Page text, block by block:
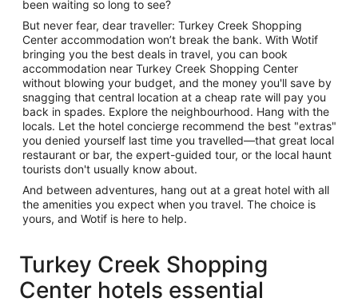
been waiting so long to see?
But never fear, dear traveller: Turkey Creek Shopping
Center accommodation won’t break the bank. With Wotif
bringing you the best deals in travel, you can book
accommodation near Turkey Creek Shopping Center
without blowing your budget, and the money you'll save by
snagging that central location at a cheap rate will pay you
back in spades. Explore the neighbourhood. Hang with the
locals. Let the hotel concierge recommend the best "extras"
you denied yourself last time you travelled—that great local
restaurant or bar, the expert-guided tour, or the local haunt
tourists don't usually know about.
And between adventures, hang out at a great hotel with all
the amenities you expect when you travel. The choice is
yours, and Wotif is here to help.
Turkey Creek Shopping
Center hotels essential